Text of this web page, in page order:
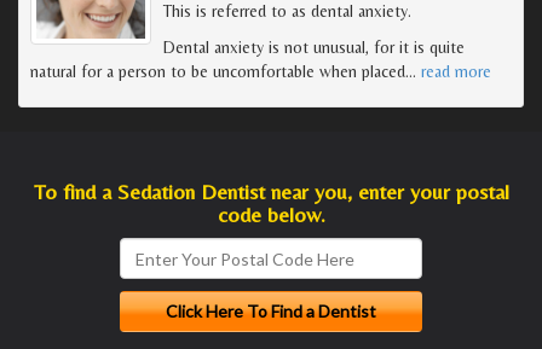
This is referred to as dental anxiety.
Dental anxiety is not unusual, for it is quite
natural for a person to be uncomfortable when placed… read more
To find a Sedation Dentist near you, enter your postal
code below.